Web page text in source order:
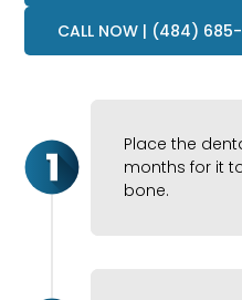
CALL NOW | (484)
Place the
months for it
bone.